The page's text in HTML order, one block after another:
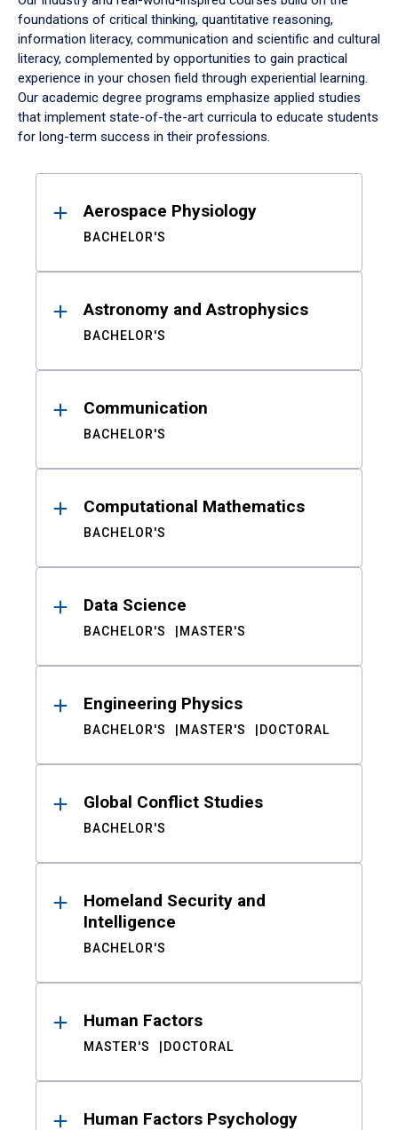
foundations of critical thinking, quantitative reasoning,
information literacy, communication and scientific and cultural
literacy, complemented by opportunities to gain practical
experience in your chosen field through experiential learning.
Our academic degree programs emphasize applied studies
that implement state-of-the-art curricula to educate students
for long-term success in their professions.
ResultsAerospace Physiology
BACHELOR'S
Astronomy and Astrophysics
BACHELOR'S
Communication
BACHELOR'S
Computational Mathematics
BACHELOR'S
Data Science
BACHELOR'S MASTER'S
Engineering Physics
BACHELOR'S MASTER'S DOCTORAL
Global Conflict Studies
BACHELOR'S
Homeland Security and
Intelligence
BACHELOR'S
Human Factors
MASTER'S DOCTORAL
Human Factors Psychology